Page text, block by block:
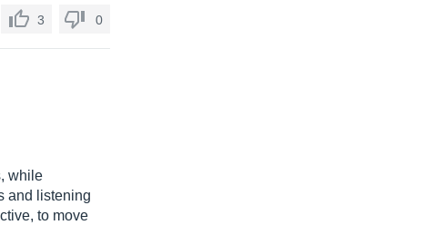
3 0
while
and listening
to move